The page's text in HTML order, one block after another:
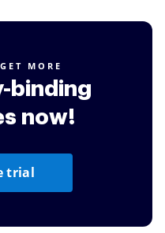
MORE
binding
now!
trial